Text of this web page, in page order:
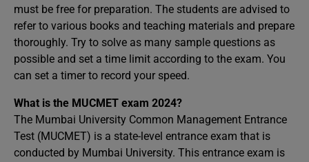
must be free for preparation. The students are advised to
refer to various books and teaching materials and prepare
thoroughly. Try to solve as many sample questions as
possible and set a time limit according to the exam. You
can set a timer to record your speed.
What is the MUCMET exam 2024?
The Mumbai University Common Management Entrance
Test (MUCMET) is a state-level entrance exam that is
conducted by Mumbai University. This entrance exam is